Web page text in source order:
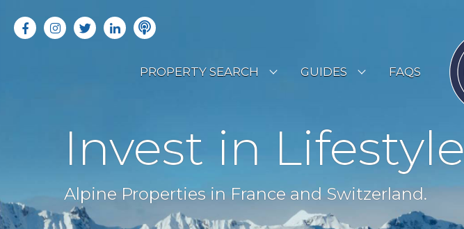
PROPERTY SEARCH
OFF MARKET PROPERTIES
RENTAL OPPORTUNITIES
GUIDES
COUNTRY GUIDES
BUYERS GUIDE
FAQS
Invest in Lifestyle
Alpine Properties in France and Switzerland.